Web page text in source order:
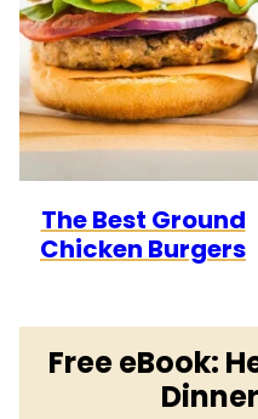
The Best Ground
Chicken Burgers
Free eBook: